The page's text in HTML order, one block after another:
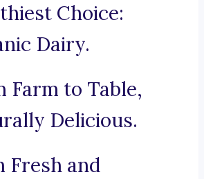
Choice:
Dairy.
Farm to Table,
Delicious.
Fresh and